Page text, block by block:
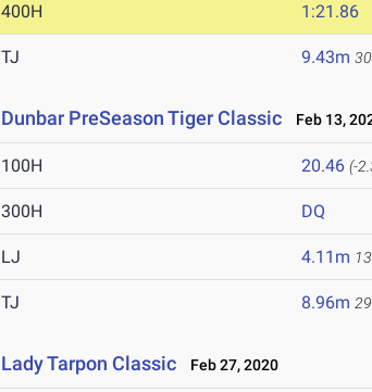
400H 1:21.86
TJ 9.43m
Dunbar PreSeason Tiger Classic Feb 13,
100H 20.46 (-
300H DQ
LJ 4.11m
TJ 8.96m
Lady Tarpon Classic Feb 27, 2020